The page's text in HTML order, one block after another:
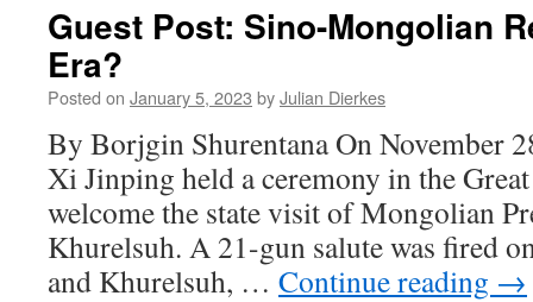
Guest Post: Sino-Mongolian
Era?
Posted on January 5, 2023 byJulian Dierkes
By Borjgin Shurentana On November
Xi Jinping held a ceremony in the
welcome the state visit of Mongolian
Khurelsuh. A 21-gun salute was fired
and Khurelsuh, … Continue reading →